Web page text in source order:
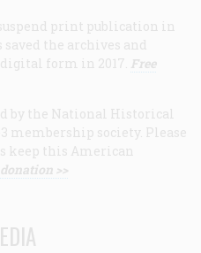
print publication in
saved the archives and
form in 2017. Free
by the National Historical
membership society. Please
keep this American
>>